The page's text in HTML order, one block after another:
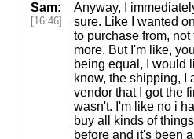
Sam:
[16:46]
Anyway, I
sure. Like I wanted
to purchase from,
more. But I'm like,
being equal, I would
know, the shipping, I
vendor that I got the
wasn't. I'm like no i
buy all kinds of
before and it's been